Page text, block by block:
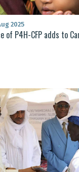
2025
of P4H-CFP adds to